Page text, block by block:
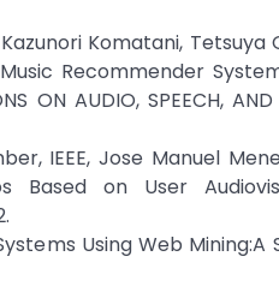
Komatani, Tetsuya
Recommender
AUDIO, SPEECH, AND
IEEE, Jose Manuel
on User
Using Web Mining:A